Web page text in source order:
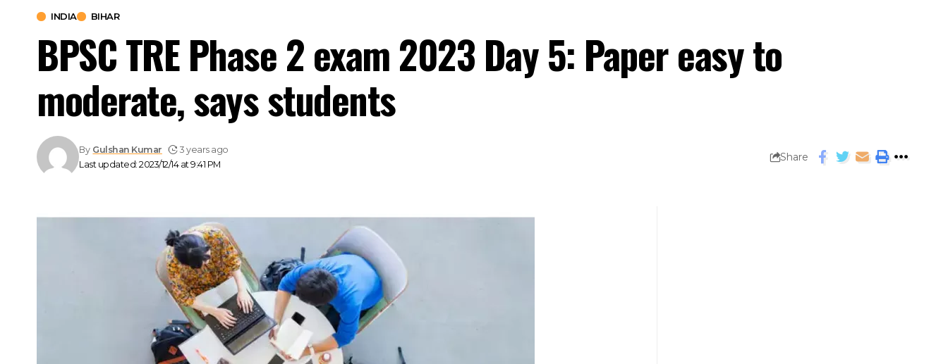
INDIA BIHAR
BPSC TRE Phase 2 exam 2023 Day 5: Paper easy to
moderate, says students
Last updated: 2023/12/14 at 9:41 PM
By Gulshan Kumar 3 years ago
Share